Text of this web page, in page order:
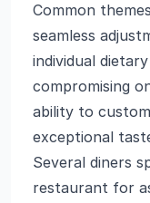
Common
seamless
individual
compromising
ability to
exceptional
Several diners
restaurant for